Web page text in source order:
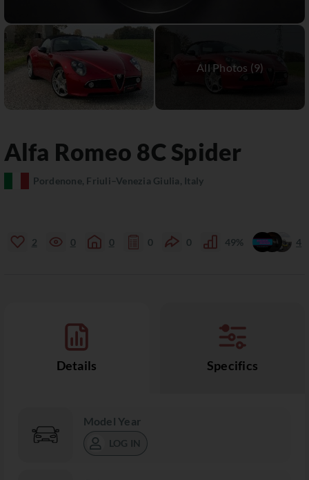
Alfa Romeo 8CSpider
Pordenone, Friuli–Venezia Giulia, Italy
2 0 0 0 0 49% 4
Details Specifics
Model Year
LOG IN